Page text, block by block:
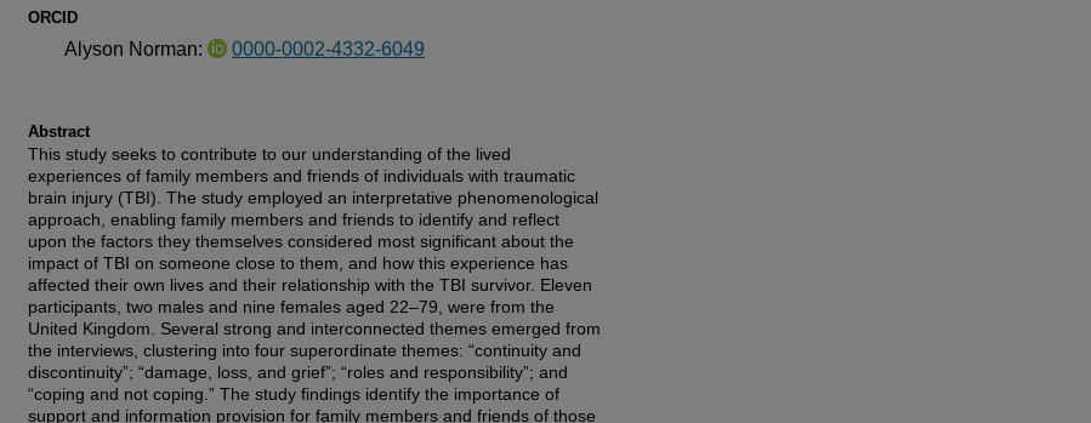
ORCID
Alyson Norman: 0000-0002-4332-6049
Abstract
This study seeks to contribute to our understanding of the lived
experiences of family members and friends of individuals with traumatic
brain injury (TBI). The study employed an interpretative phenomenological
approach, enabling family members and friends to identify and reflect
upon the factors they themselves considered most significant about the
impact of TBI on someone close to them, and how this experience has
affected their own lives and their relationship with the TBI survivor. Eleven
participants, two males and nine females aged 22–79, were from the
United Kingdom. Several strong and interconnected themes emerged from
the interviews, clustering into four superordinate themes: “continuity and
discontinuity”; “damage, loss, and grief”; “roles and responsibility”; and
“coping and not coping.” The study findings identify the importance of
support and information provision for family members and friends of those